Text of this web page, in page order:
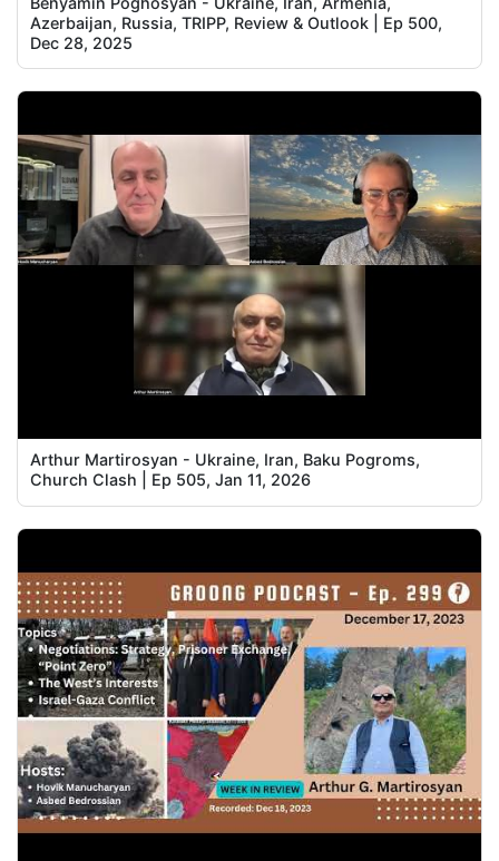
Azerbaijan, Russia, TRIPP, Review & Outlook | Ep 500,
Dec 28, 2025
Arthur Martirosyan - Ukraine, Iran, Baku Pogroms,
Church Clash | Ep 505, Jan 11, 2026